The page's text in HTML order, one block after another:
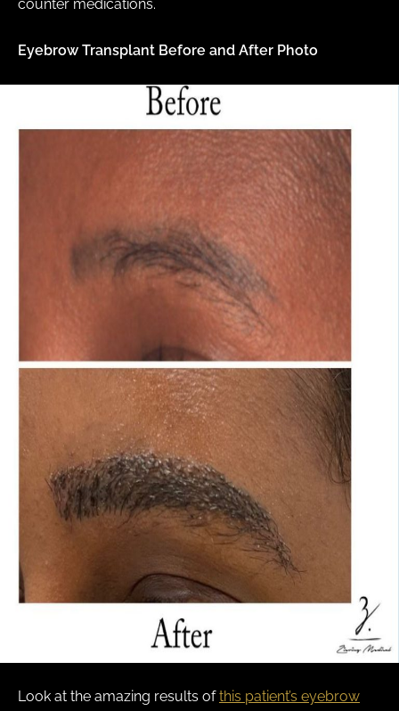
counter medications.
Eyebrow Transplant Before and After Photo
Look at the amazing results ofthis patient’s eyebrow